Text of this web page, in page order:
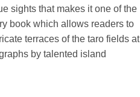
sights that makes it one of the
book which allows readers to
terraces of the taro fields at
by talented island